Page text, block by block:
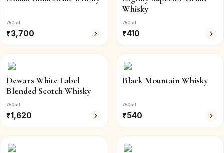
750ml
₹3,700
Whisky
750ml
₹410
Dewars White Label
Blended Scotch Whisky
750ml
₹1,620
Black Mountain Whisky
750ml
₹540